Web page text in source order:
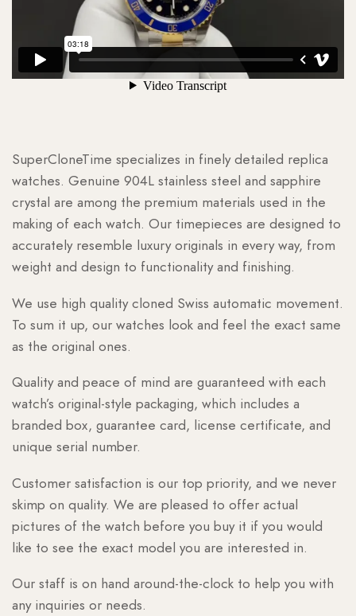
SuperCloneTime specializes in finely detailed replica
watches. Genuine 904L stainless steel and sapphire
crystal are among the premium materials used in the
making of each watch. Our timepieces are designed to
accurately resemble luxury originals in every way, from
weight and design to functionality and finishing.
We use high quality cloned Swiss automatic movement.
To sum it up, our watches look and feel the exact same
as the original ones.
Quality and peace of mind are guaranteed with each
watch’s original-style packaging, which includes a
branded box, guarantee card, license certificate, and
unique serial number.
Customer satisfaction is our top priority, and we never
skimp on quality. We are pleased to offer actual
pictures of the watch before you buy it if you would
like to see the exact model you are interested in.
Our staff is on hand around-the-clock to help you with
any inquiries or needs.